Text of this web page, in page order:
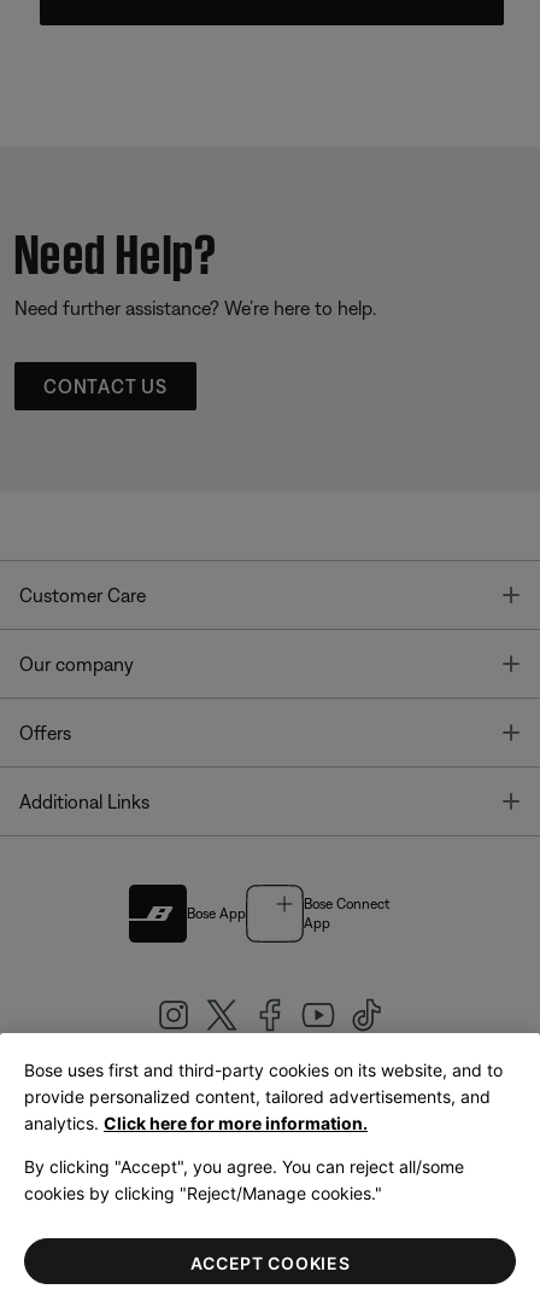
Need Help?
Need further assistance? We’re here to help.
CONTACT US
Customer Care
Our company
Offers
Additional Links
Bose App
Bose Connect
App
United Kingdom|English
LegalPrivacy PolicyAccessibilityCookies NoticeTerms of Sale
Terms of Use
Bose uses first and third-party cookies on its website, and to
provide personalized content, tailored advertisements, and
analytics. Click here for more information.
By clicking "Accept", you agree. You can reject all/some
cookies by clicking "Reject/Manage cookies."
ACCEPT COOKIES